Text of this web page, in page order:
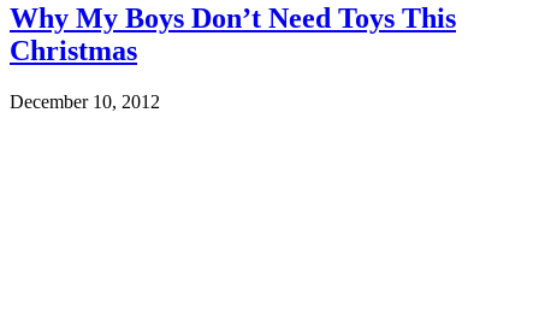
Why My Boys Don’t Need Toys This
Christmas
December 10, 2012